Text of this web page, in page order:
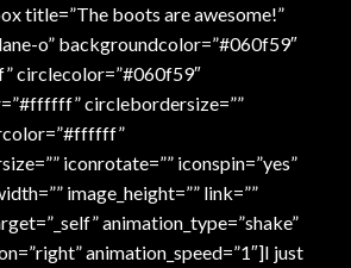
title=”The boots are awesome!”
o” backgroundcolor=”#060f59″
circlecolor=”#060f59″
circlebordersize=””
iconrotate=”” iconspin=”yes”
image_height=”” link=””
animation_type=”shake”
animation_speed=”1″]I just